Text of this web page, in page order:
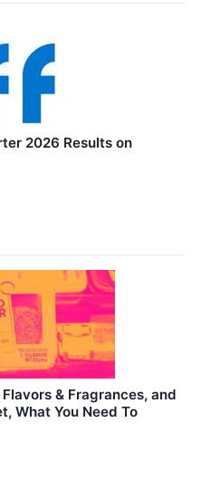
2026 Results on
& Fragrances, and
What You Need To